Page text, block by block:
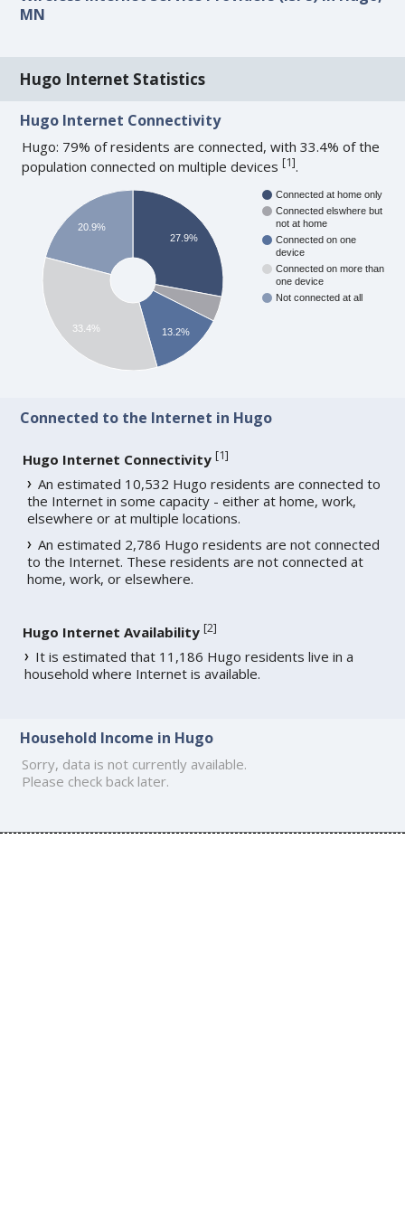
MN
Hugo Internet Statistics
Hugo Internet Connectivity
Hugo: 79% of residents are connected, with 33.4% of the
population connected on multiple devices[1].
Connected at home only
Connected elswhere but
not at home
Connected on one
device
Connected on more than
one device
Not connected at all
27.9%
13.2%
20.9%
33.4%
Connected to the Internet in Hugo
Hugo Internet Connectivity [1]
An estimated 10,532 Hugo residents are connected to
the Internet in some capacity - either at home, work,
elsewhere or at multiple locations.
An estimated 2,786 Hugo residents are not connected
to the Internet. These residents are not connected at
home, work, or elsewhere.
Hugo Internet Availability [2]
It is estimated that 11,186 Hugo residents live in a
household where Internet is available.
Household Income in Hugo
Sorry, data is not currently available.
Please check back later.